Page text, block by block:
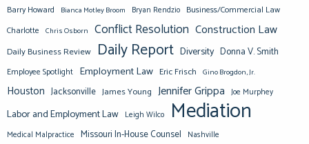
Barry Howard Bianca Motley Broom Bryan Rendzio Business/Commercial Law
Charlotte Chris Osborn Conflict Resolution Construction Law
Daily Business Review Daily Report Diversity Donna V. Smith
Employee Spotlight Employment Law Eric Frisch Gino Brogdon, Jr.
Houston Jacksonville James Young Jennifer Grippa Joe Murphey
Labor and Employment Law Leigh Wilco Mediation
Medical Malpractice Missouri In-House Counsel Nashville